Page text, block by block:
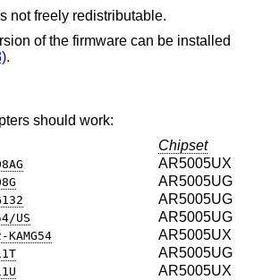
not freely redistributable.
of the firmware can be installed
.
should work:
Chipset
AR5005UX
AR5005UG
AR5005UG
US AR5005UG
KAMG54 AR5005UX
AR5005UG
AR5005UX